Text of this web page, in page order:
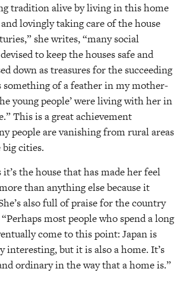
tradition alive by living in this home
lovingly taking care of the house
she writes, “many social
to keep the houses safe and
down as treasures for the succeeding
something of a feather in my mother-
young people’ were living with her in
This is a great achievement
people are vanishing from rural areas
cities.
the house that has made her feel
than anything else because it
also full of praise for the country
most people who spend a long
come to this point: Japan is
interesting, but it is also a home. It’s
ordinary in the way that a home is.”